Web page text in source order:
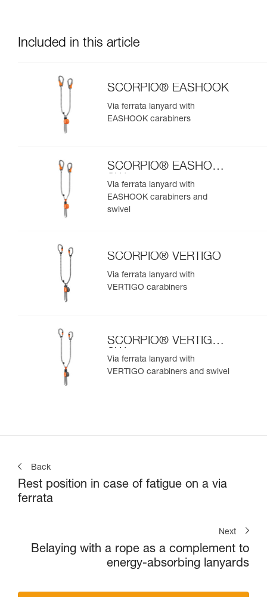
Included in this article
SCORPIO® EASHOOK
Via ferrata lanyard with
EASHOOK carabiners
SCORPIO® EASHOOK
SW
Via ferrata lanyard with
EASHOOK carabiners and
swivel
SCORPIO® VERTIGO
Via ferrata lanyard with
VERTIGO carabiners
SCORPIO® VERTIGO
SW
Via ferrata lanyard with
VERTIGO carabiners and swivel
Back
Rest position in case of fatigue on a via
ferrata
Next
Belaying with a rope as a complement to
energy-absorbing lanyards